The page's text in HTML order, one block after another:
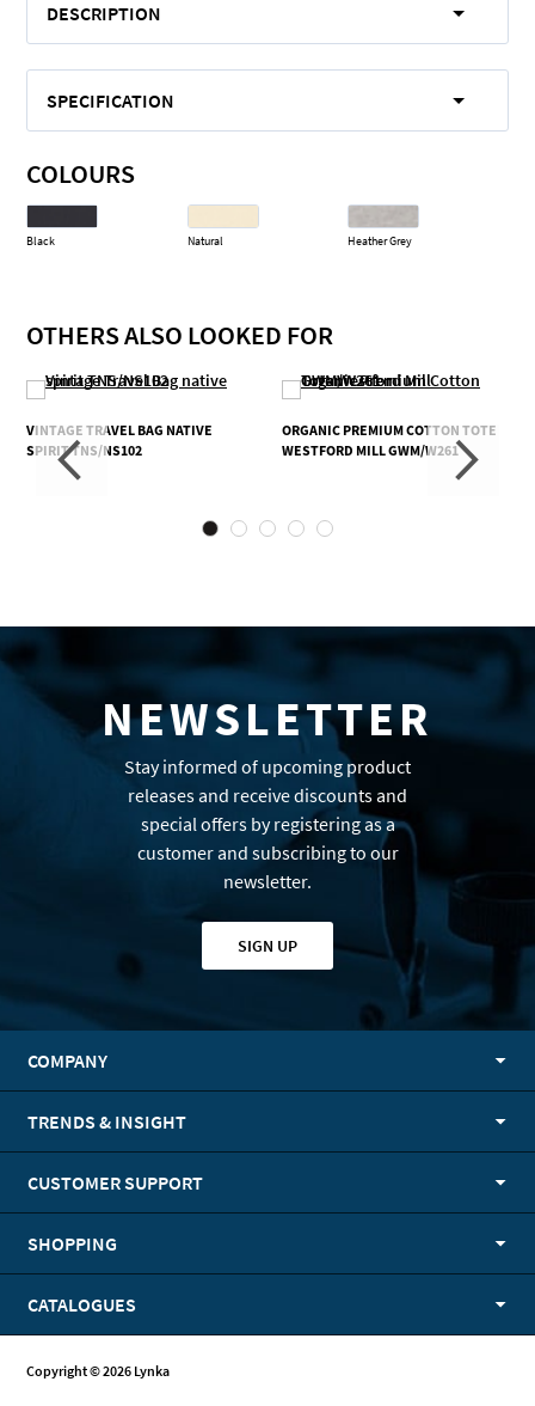
DESCRIPTION
SPECIFICATION
COLOURS
Black Natural Heather Grey
OTHERS ALSO LOOKED FOR
VINTAGE TRAVEL BAG NATIVE
SPIRIT TNS/NS102
ORGANIC PREMIUM COTTON TOTE
WESTFORD MILL GWM/W261
NEWSLETTER
Stay informed of upcoming product
releases and receive discounts and
special offers by registering as a
customer and subscribing to our
newsletter.
SIGN UP
COMPANY
TRENDS & INSIGHT
CUSTOMER SUPPORT
SHOPPING
CATALOGUES
Copyright © 2026 Lynka